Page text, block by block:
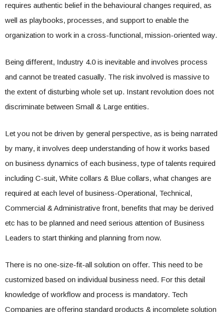
requires authentic belief in the behavioural changes required, as
well as playbooks, processes, and support to enable the
organization to work in a cross-functional, mission-oriented way.
Being different, Industry 4.0 is inevitable and involves process
and cannot be treated casually. The risk involved is massive to
the extent of disturbing whole set up. Instant revolution does not
discriminate between Small & Large entities.
Let you not be driven by general perspective, as is being narrated
by many, it involves deep understanding of how it works based
on business dynamics of each business, type of talents required
including C-suit, White collars & Blue collars, what changes are
required at each level of business-Operational, Technical,
Commercial & Administrative front, benefits that may be derived
etc has to be planned and need serious attention of Business
Leaders to start thinking and planning from now.
There is no one-size-fit-all solution on offer. This need to be
customized based on individual business need. For this detail
knowledge of workflow and process is mandatory. Tech
Companies are offering standard products & incomplete solution